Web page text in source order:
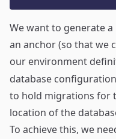
We want to generate
an anchor (so that we
our environment
database
to hold migrations for
location of the
To achieve this, we